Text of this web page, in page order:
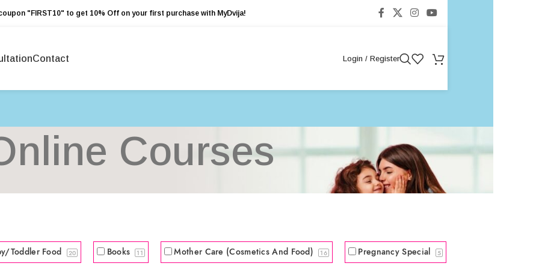
"FIRST10" to get 10% Off on your first purchase with MyDvija!
Contact Login / Register
Courses
Toddler Food 20 Books 11 Mother Care (Cosmetics And Food) 16 Pregnancy Special 5